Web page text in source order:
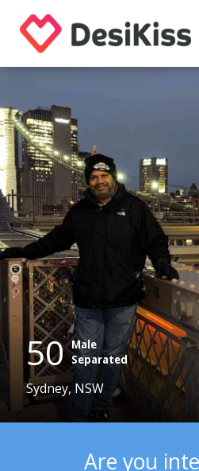
50 Male
Separated
Sydney, NSW
Are you